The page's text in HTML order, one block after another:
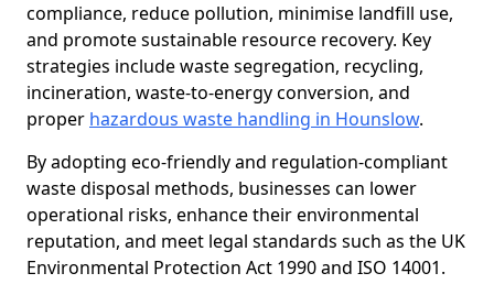
compliance, reduce pollution, minimise landfill use,
and promote sustainable resource recovery. Key
strategies include waste segregation, recycling,
incineration, waste-to-energy conversion, and
proper hazardous waste handling in Hounslow.
By adopting eco-friendly and regulation-compliant
waste disposal methods, businesses can lower
operational risks, enhance their environmental
reputation, and meet legal standards such as the UK
Environmental Protection Act 1990 and ISO 14001.